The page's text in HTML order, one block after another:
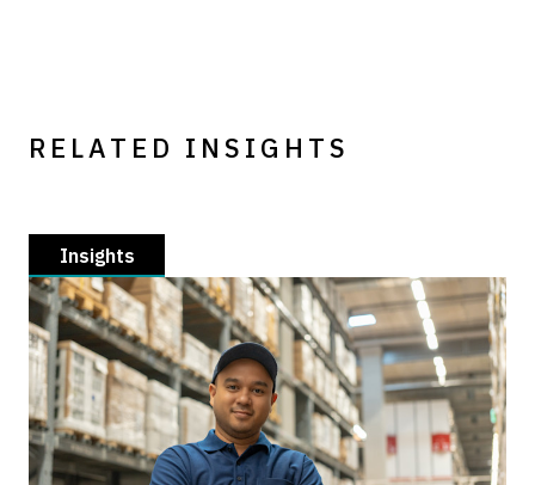
RELATED INSIGHTS
Insights